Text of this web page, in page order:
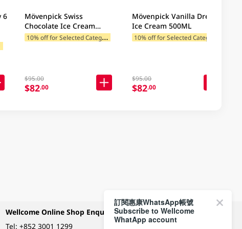
Mövenpick Swiss
Chocolate Ice Cream
500ML
1
0% off for Selected Categories
$95.00
$82.00
Mövenpick Vanilla Dream
Ice Cream 500ML
$95.00
$82.00
Wellcome Online Shop Enquiry
Tel:+852 3001 1299
Payment Methods
訂閱惠康WhatsApp帳號
Subscribe to Wellcome
WhatApp account